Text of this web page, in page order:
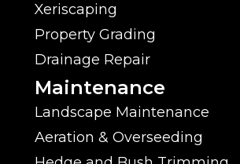
Xeriscaping
Property Grading
Drainage Repair
Maintenance
Landscape Maintenance
Aeration & Overseeding